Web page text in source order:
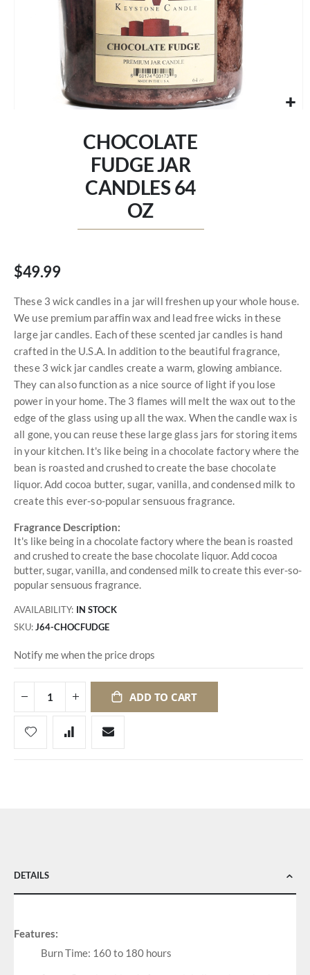
CHOCOLATE
FUDGE JAR
CANDLES 64
OZ
$49.99
These 3 wick candles in a jar will freshen up your whole house.
We use premium paraffin wax and lead free wicks in these
large jar candles. Each of these scented jar candles is hand
crafted in the U.S.A. In addition to the beautiful fragrance,
these 3 wick jar candles create a warm, glowing ambiance.
They can also function as a nice source of light if you lose
power in your home. The 3 flames will melt the wax out to the
edge of the glass using up all the wax. When the candle wax is
all gone, you can reuse these large glass jars for storing items
in your kitchen. It's like being in a chocolate factory where the
bean is roasted and crushed to create the base chocolate
liquor. Add cocoa butter, sugar, vanilla, and condensed milk to
create this ever-so-popular sensuous fragrance.
Fragrance Description:
It's like being in a chocolate factory where the bean is roasted
and crushed to create the base chocolate liquor. Add cocoa
butter, sugar, vanilla, and condensed milk to create this ever-so-
popular sensuous fragrance.
AVAILABILITY: IN STOCK
SKU J64-CHOCFUDGE
Notify me when the price drops
ADD TO CART
DETAILS
Features:
Burn Time: 160 to 180 hours